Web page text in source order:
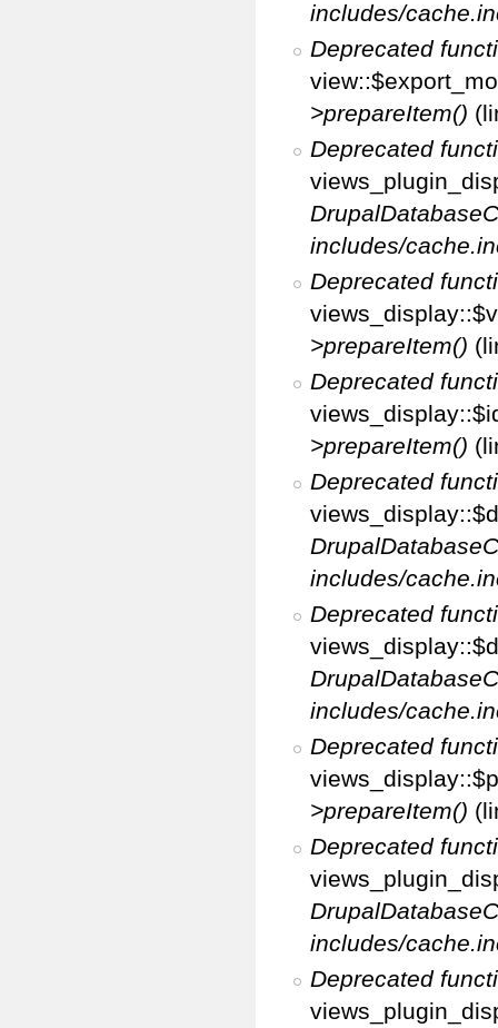
includes/
Deprecated
>prepareItem()
Deprecated
includes/
Deprecated
>prepareItem()
Deprecated
>prepareItem()
Deprecated
includes/
Deprecated
includes/
Deprecated
>prepareItem()
Deprecated
includes/
Deprecated